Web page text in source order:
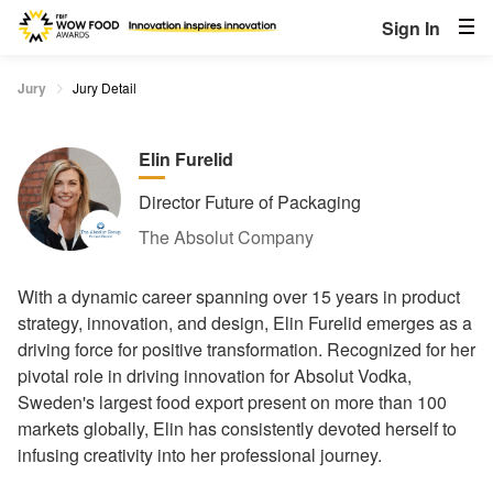
Sign In
Jury Jury Detail
Elin Furelid
Director Future of Packaging
The Absolut Company
With a dynamic career spanning over 15 years in product
strategy, innovation, and design, Elin Furelid emerges as a
driving force for positive transformation. Recognized for her
pivotal role in driving innovation for Absolut Vodka,
Sweden's largest food export present on more than 100
markets globally, Elin has consistently devoted herself to
infusing creativity into her professional journey.